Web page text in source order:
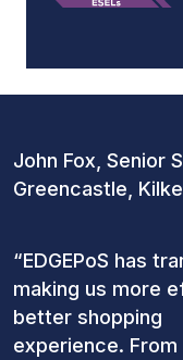
John Fox, Senior
Greencastle,
“EDGEPoS has
making us more
better shopping
experience.